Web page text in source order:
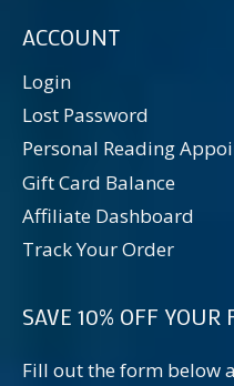
ACCOUNT
Login
Lost Password
Personal Reading
Gift Card Balance
Affiliate Dashboard
Track Your Order
SAVE 10% OFF YOUR
Fill out the form below